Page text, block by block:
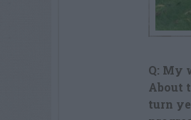
Q: My
About
turn